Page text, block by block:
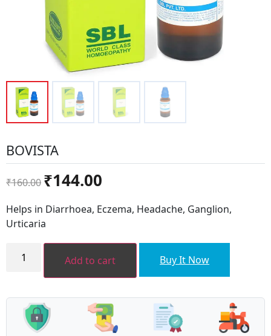
BOVISTA
₹160.00
Original
price
was:
₹160.00.
₹144.00
is:
Helps in Diarrhoea, Eczema, Headache, Ganglion,
Urticaria
BOVISTA
quantity Add to cart Buy It Now